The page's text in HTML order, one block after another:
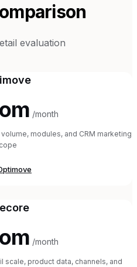
evaluation
/month
modules, and CRM marketing
/month
scale, product data, channels, and